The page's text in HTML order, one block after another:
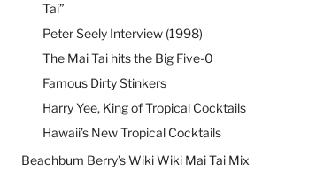
Tai”
Peter Seely Interview (1998)
The Mai Tai hits the Big Five-0
Famous Dirty Stinkers
Harry Yee, King of Tropical Cocktails
Hawaii’s New Tropical Cocktails
Beachbum Berry’s Wiki Wiki Mai Tai Mix